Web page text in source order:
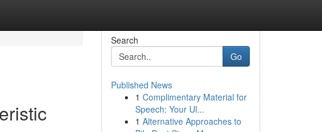
Search
Go
Published News
1 Complimentary Material for
Speech: Your Ul...
1 Alternative Approaches to